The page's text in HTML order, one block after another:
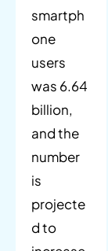
smartph
one
users
was 6.64
billion,
and the
number
is
projecte
d to